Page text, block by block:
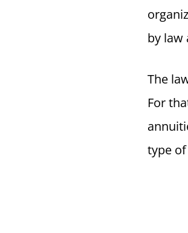
by law
The
For
type